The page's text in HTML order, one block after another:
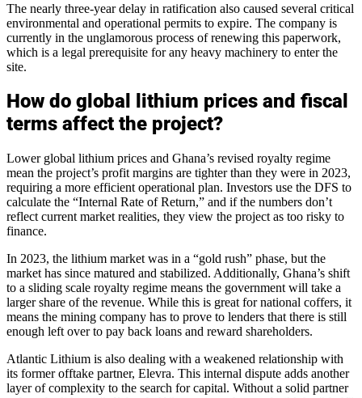
The nearly three-year delay in ratification also caused several critical
environmental and operational permits to expire. The company is
currently in the unglamorous process of renewing this paperwork,
which is a legal prerequisite for any heavy machinery to enter the
site.
How do global lithium prices and fiscal
terms affect the project?
Lower global lithium prices and Ghana’s revised royalty regime
mean the project’s profit margins are tighter than they were in 2023,
requiring a more efficient operational plan. Investors use the DFS to
calculate the “Internal Rate of Return,” and if the numbers don’t
reflect current market realities, they view the project as too risky to
finance.
In 2023, the lithium market was in a “gold rush” phase, but the
market has since matured and stabilized. Additionally, Ghana’s shift
to a sliding scale royalty regime means the government will take a
larger share of the revenue. While this is great for national coffers, it
means the mining company has to prove to lenders that there is still
enough left over to pay back loans and reward shareholders.
Atlantic Lithium is also dealing with a weakened relationship with
its former offtake partner, Elevra. This internal dispute adds another
layer of complexity to the search for capital. Without a solid partner